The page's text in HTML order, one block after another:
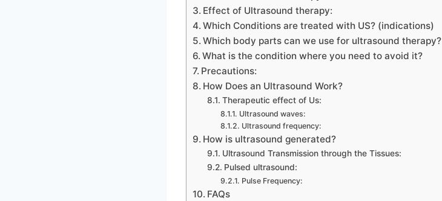
Effect of Ultrasound therapy:
Which Conditions are treated with US? (indications)
Which body parts can we use for ultrasound therapy?
What is the condition where you need to avoid it?
Precautions:
How Does an Ultrasound Work?
Therapeutic effect of Us:
Ultrasound waves:
Ultrasound frequency:
How is ultrasound generated?
Ultrasound Transmission through the Tissues:
Pulsed ultrasound:
Pulse Frequency:
FAQs